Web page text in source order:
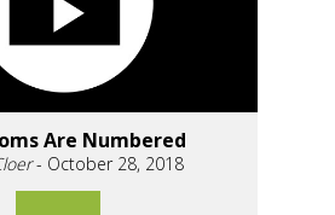
Are Numbered
- October 28, 2018